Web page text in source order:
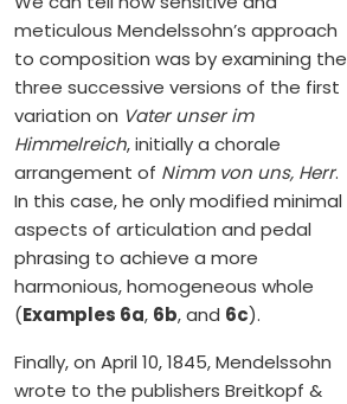
meticulous Mendelssohn’s approach
to composition was by examining the
three successive versions of the first
variation on Vater unser im
Himmelreich, initially a chorale
arrangement of Nimm von uns, Herr.
In this case, he only modified minimal
aspects of articulation and pedal
phrasing to achieve a more
harmonious, homogeneous whole
(Examples 6a, 6b, and 6c).
Finally, on April 10, 1845, Mendelssohn
wrote to the publishers Breitkopf &